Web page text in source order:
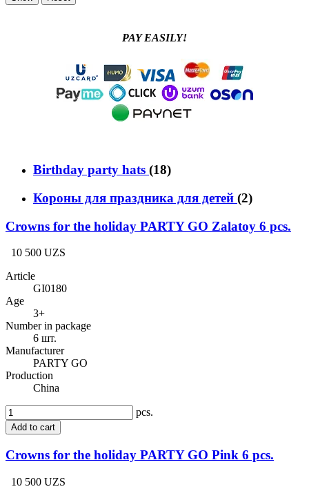
PAY EASILY!
Birthday party hats (18)
Короны для праздника для детей (2)
Crowns for the holiday PARTY GO Zalatoy 6 pcs.
10 500 UZS
Article
GI0180
Age
3+
Number in package
6 шт.
Manufacturer
PARTY GO
Production
China
pcs.
Add to cart
Crowns for the holiday PARTY GO Pink 6 pcs.
10 500 UZS